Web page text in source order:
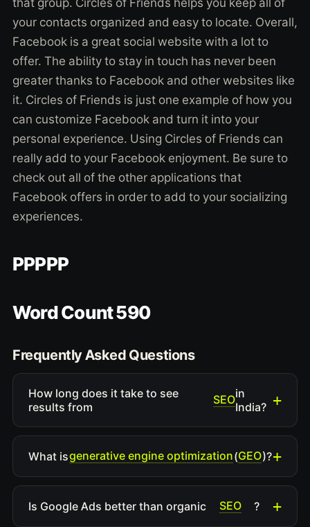
your contacts organized and easy to locate. Overall,
Facebook is a great social website with a lot to
offer. The ability to stay in touch has never been
greater thanks to Facebook and other websites like
it. Circles of Friends is just one example of how you
can customize Facebook and turn it into your
personal experience. Using Circles of Friends can
really add to your Facebook enjoyment. Be sure to
check out all of the other applications that
Facebook offers in order to add to your socializing
experiences.
PPPPP
Word Count 590
Frequently Asked Questions
How long does it take to see
results from
SEOin
India?
What isgenerative engine optimization(GEO)?
Is Google Ads better than organic SEO ?